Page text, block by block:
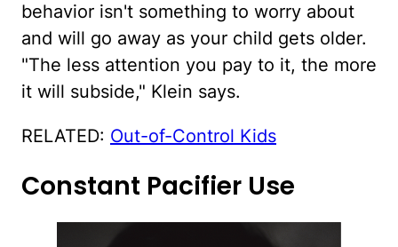
behavior isn't something to worry about
and will go away as your child gets older.
"The less attention you pay to it, the more
it will subside," Klein says.
RELATED: Out-of-Control Kids
Constant Pacifier Use